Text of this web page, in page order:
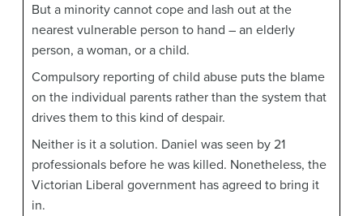
But a minority cannot cope and lash out at the
nearest vulnerable person to hand – an elderly
person, a woman, or a child.
Compulsory reporting of child abuse puts the blame
on the individual parents rather than the system that
drives them to this kind of despair.
Neither is it a solution. Daniel was seen by 21
professionals before he was killed. Nonetheless, the
Victorian Liberal government has agreed to bring it
in.